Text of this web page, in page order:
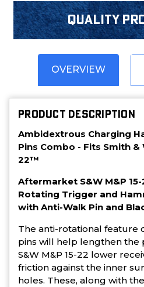
Quality
OVERVIEW
PRODUCT DESCRIPTION
Ambidextrous Charging
Pins Combo - Fits Smith &
22™
Aftermarket S&W M&P
Rotating Trigger and
with Anti-Walk Pin and
The anti-rotational feature
pins will help lengthen the
S&W M&P 15-22 lower
friction against the inner
holes. These, along with